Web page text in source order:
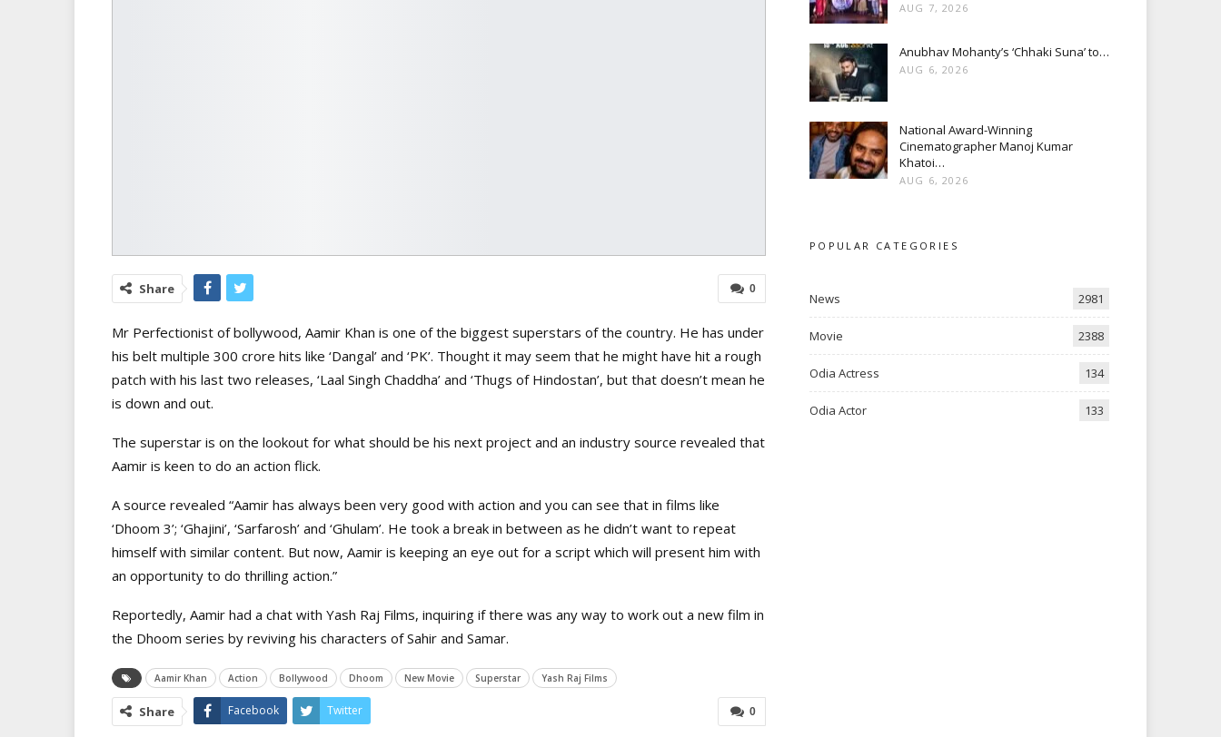
0
Share
Mr Perfectionist of bollywood, Aamir Khan is one of the biggest superstars of the country. He has under
his belt multiple 300 crore hits like ‘Dangal’ and ‘PK’. Thought it may seem that he might have hit a rough
patch with his last two releases, ‘Laal Singh Chaddha’ and ‘Thugs of Hindostan’, but that doesn’t mean he
is down and out.
The superstar is on the lookout for what should be his next project and an industry source revealed that
Aamir is keen to do an action flick.
A source revealed “Aamir has always been very good with action and you can see that in films like
‘Dhoom 3’; ‘Ghajini’, ‘Sarfarosh’ and ‘Ghulam’. He took a break in between as he didn’t want to repeat
himself with similar content. But now, Aamir is keeping an eye out for a script which will present him with
an opportunity to do thrilling action.”
Reportedly, Aamir had a chat with Yash Raj Films, inquiring if there was any way to work out a new film in
the Dhoom series by reviving his characters of Sahir and Samar.
Aamir Khan Action Bollywood Dhoom New Movie Superstar Yash Raj Films
0
Share Facebook Twitter
AUG 7, 2026
Anubhav Mohanty’s ‘Chhaki Suna’ to…
AUG 6, 2026
National Award-Winning
Cinematographer Manoj Kumar
Khatoi…
AUG 6, 2026
POPULAR CATEGORIES
News 2981
Movie 2388
Odia Actress 134
Odia Actor 133